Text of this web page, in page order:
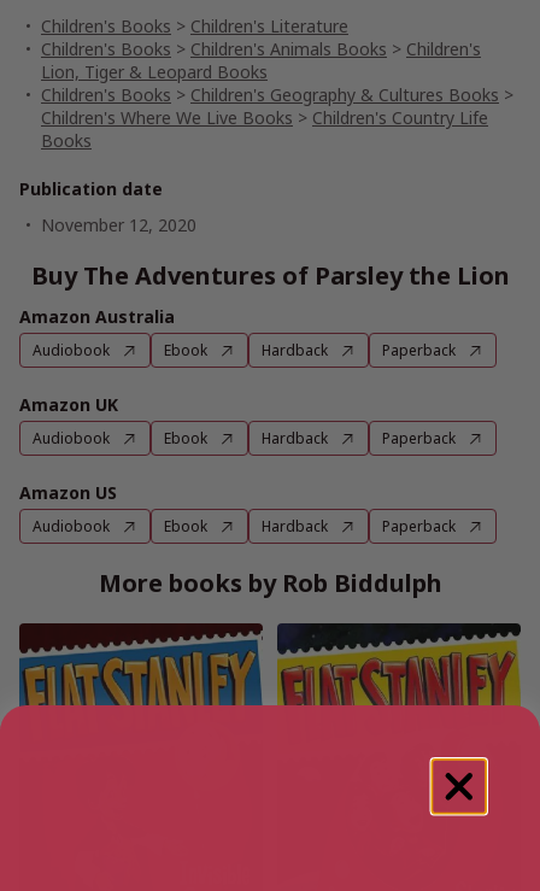
Children's Books > Children's Literature
Children's Books > Children's Animals Books > Children's
Lion, Tiger & Leopard Books
Children's Books > Children's Geography & Cultures Books >
Children's Where We Live Books > Children's Country Life
Books
Publication date
November 12, 2020
Buy The Adventures of Parsley the Lion
Amazon Australia
Audiobook Ebook Hardback Paperback
Amazon UK
Audiobook Ebook Hardback Paperback
Amazon US
Audiobook Ebook Hardback Paperback
More books by Rob Biddulph